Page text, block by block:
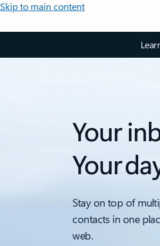
Skip to main content
Your
Your
Stay on top of
contacts in one
web.